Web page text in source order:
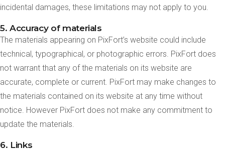
incidental damages, these limitations may not apply to you.
5. Accuracy of materials
The materials appearing on PixFort’s website could include
technical, typographical, or photographic errors. PixFort does
not warrant that any of the materials on its website are
accurate, complete or current. PixFort may make changes to
the materials contained on its website at any time without
notice. However PixFort does not make any commitment to
update the materials.
6. Links